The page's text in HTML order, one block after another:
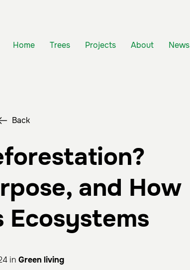
Home Trees Projects About News
Back
and How
Ecosystems
in Green living